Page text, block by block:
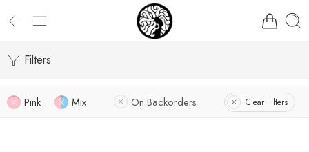
Filters
Pink Mix On Backorders Clear Filters